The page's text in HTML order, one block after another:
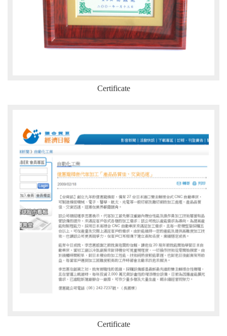
Certificate
Certificate